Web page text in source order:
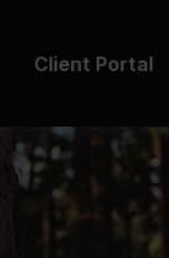
Client Portal